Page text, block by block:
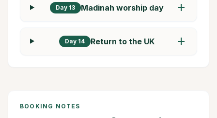
Day 13 Madinah worship day add
Day 14 Return to the UK add
BOOKING NOTES